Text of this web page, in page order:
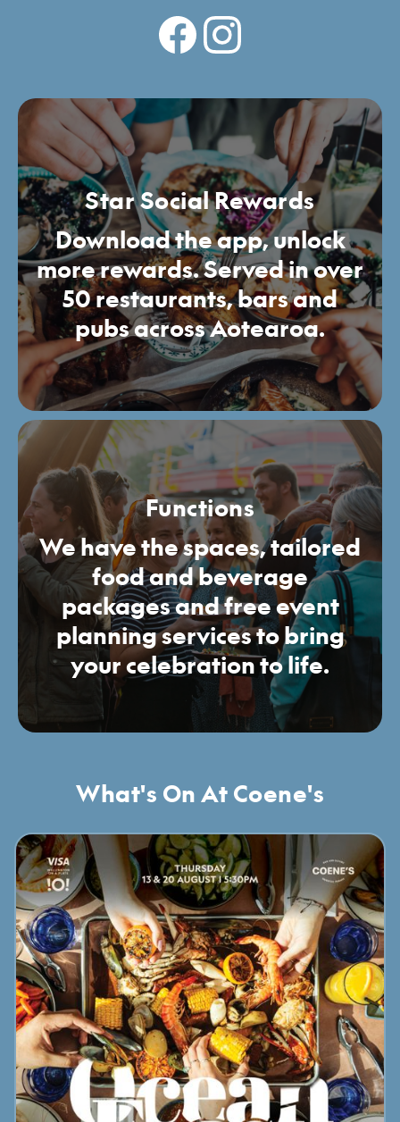
Star Social Rewards
Download the app, unlock
more rewards. Served in over
50 restaurants, bars and
pubs across Aotearoa.
Functions
We have the spaces, tailored
food and beverage
packages and free event
planning services to bring
your celebration to life.
What's On At Coene's